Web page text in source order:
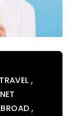
,
,